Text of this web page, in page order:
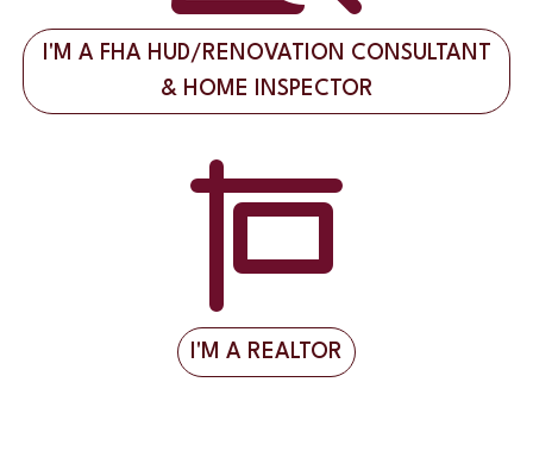
I'M A FHA HUD/RENOVATION CONSULTANT
& HOME INSPECTOR
I'M A REALTOR